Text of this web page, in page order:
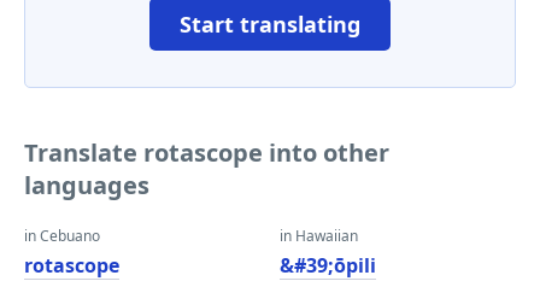
Start translating
Translate rotascope into other
languages
in Cebuano
rotascope
in Hawaiian
&#39;ōpili